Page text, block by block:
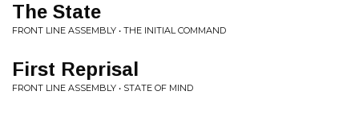
The State
FRONT LINE ASSEMBLY • THE INITIAL COMMAND
First Reprisal
FRONT LINE ASSEMBLY • STATE OF MIND